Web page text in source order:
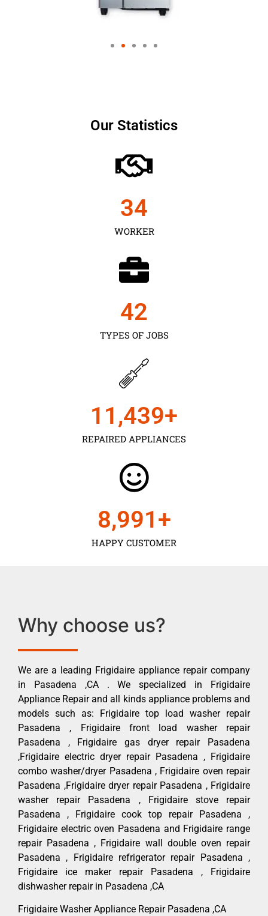
Our Statistics
WORKER
35
TYPES OF JOBS
43
REPAIRED APPLIANCES
11,450+
HAPPY CUSTOMER
9,000+
Why choose us?
We are a leading Frigidaire appliance repair company
in Pasadena ,CA . We specialized in Frigidaire
Appliance Repair and all kinds appliance problems and
models such as: Frigidaire top load washer repair
Pasadena , Frigidaire front load washer repair
Pasadena , Frigidaire gas dryer repair Pasadena
,Frigidaire electric dryer repair Pasadena , Frigidaire
combo washer/dryer Pasadena , Frigidaire oven repair
Pasadena ,Frigidaire dryer repair Pasadena , Frigidaire
washer repair Pasadena , Frigidaire stove repair
Pasadena , Frigidaire cook top repair Pasadena ,
Frigidaire electric oven Pasadena and Frigidaire range
repair Pasadena , Frigidaire wall double oven repair
Pasadena , Frigidaire refrigerator repair Pasadena ,
Frigidaire ice maker repair Pasadena , Frigidaire
dishwasher repair in Pasadena ,CA
Frigidaire Washer Appliance Repair Pasadena ,CA